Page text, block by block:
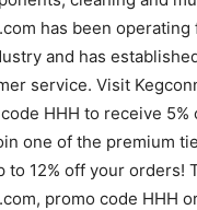
has been operating
and has
service. Visit
HHH to receive
one of the premium
to 12% off your orders!
promo code HHH